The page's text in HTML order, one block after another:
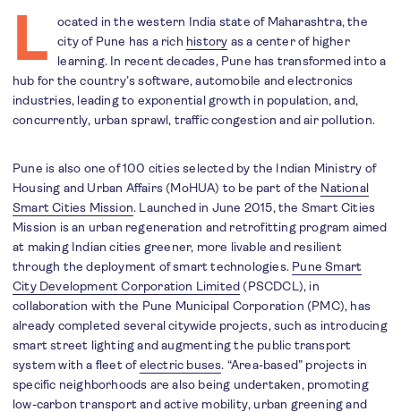
L
ocated in the western India state of Maharashtra, the
city of Pune has a rich history as a center of higher
learning. In recent decades, Pune has transformed into a
hub for the country’s software, automobile and electronics
industries, leading to exponential growth in population, and,
concurrently, urban sprawl, traffic congestion and air pollution.
Pune is also one of 100 cities selected by the Indian Ministry of
Housing and Urban Affairs (MoHUA) to be part of the National
Smart Cities Mission. Launched in June 2015, the Smart Cities
Mission is an urban regeneration and retrofitting program aimed
at making Indian cities greener, more livable and resilient
through the deployment of smart technologies. Pune Smart
City Development Corporation Limited (PSCDCL), in
collaboration with the Pune Municipal Corporation (PMC), has
already completed several citywide projects, such as introducing
smart street lighting and augmenting the public transport
system with a fleet ofelectric buses. “Area-based” projects in
specific neighborhoods are also being undertaken, promoting
low-carbon transport and active mobility, urban greening and